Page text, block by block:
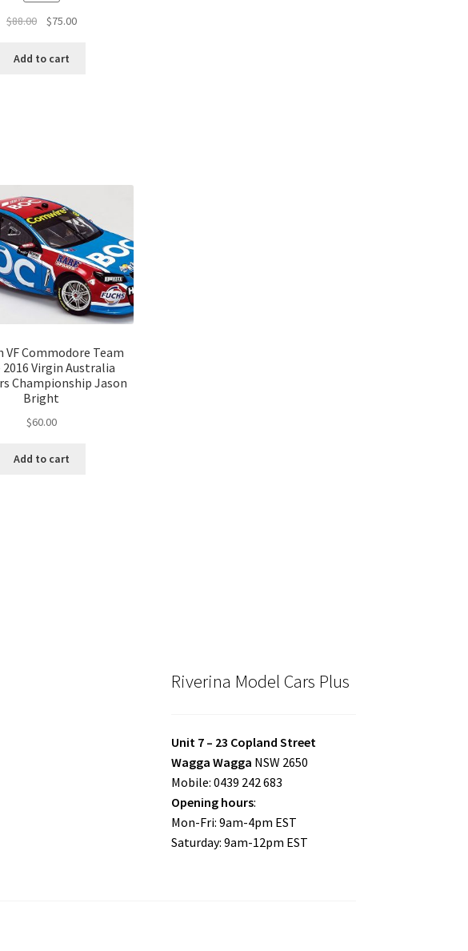
$88.00
Original
was:
$75.00Current
Add to cart
VF Commodore Team
2016 Virgin Australia
Championship Jason
Bright
$60.00
Add to cart
Riverina Model Cars Plus
Unit 7 – 23 Copland Street
Wagga Wagga NSW 2650
Mobile: 0439 242 683
Opening hours:
Mon-Fri: 9am-4pm EST
Saturday: 9am-12pm EST